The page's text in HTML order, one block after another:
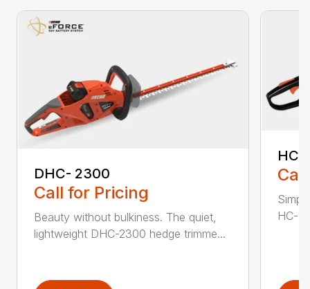
DHC- 2300
Call for Pricing
Beauty without bulkiness. The quiet,
lightweight DHC-2300 hedge trimme...
HC-
HC-